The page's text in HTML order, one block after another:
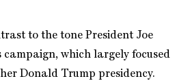
to the tone President Joe
campaign, which largely focused
Donald Trump presidency.